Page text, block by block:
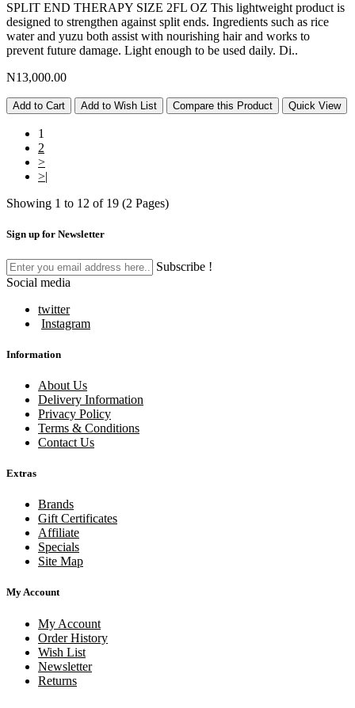
SPLIT END THERAPY SIZE 2FL OZ This lightweight product is
designed to strengthen against split ends. Ingredients such as rice
water and yuzu both assist with nourishing hair and works to
prevent future damage. Light enough to be used daily. Di..
N13,000.00
Add to Cart Add to Wish List Compare this Product Quick View
1
2
>
>|
Showing 1 to 12 of 19 (2 Pages)
Sign up for Newsletter
Subscribe !
Social media
twitter
Instagram
Information
About Us
Delivery Information
Privacy Policy
Terms & Conditions
Contact Us
Extras
Brands
Gift Certificates
Affiliate
Specials
Site Map
My Account
My Account
Order History
Wish List
Newsletter
Returns